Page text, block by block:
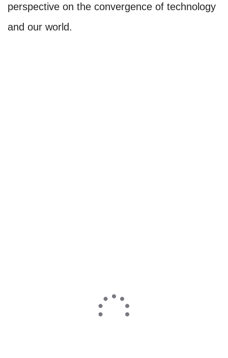
perspective on the convergence of technology
and our world.